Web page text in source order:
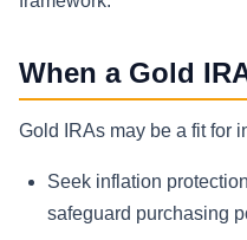
When a Gold
Gold IRAs may be a fit for
Seek inflation
safeguard purchasing